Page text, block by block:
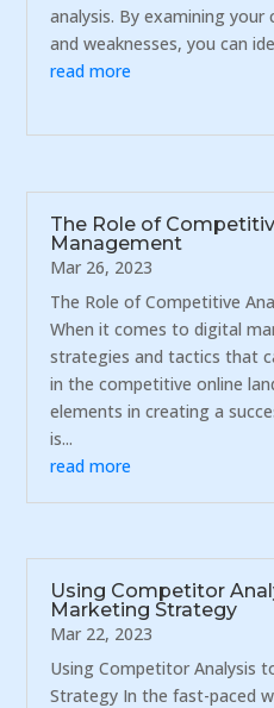
analysis. By examining
and weaknesses, you can
read more
The Role of
Management
Mar 26, 2023
The Role of Competitive
When it comes to digital
strategies and tactics that
in the competitive online
elements in creating a
is...
read more
Using Competitor
Marketing Strategy
Mar 22, 2023
Using Competitor Analysis
Strategy In the fast-paced